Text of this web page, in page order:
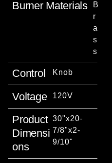
Burner Materials
B
r
a
s
s
Control Knob
Voltage 120V
Product
Dimensi
Ons
30"x20-
7/8"x2-
9/10"